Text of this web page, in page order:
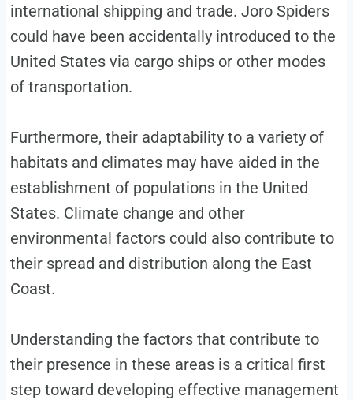
international shipping and trade. Joro Spiders
could have been accidentally introduced to the
United States via cargo ships or other modes
of transportation.
Furthermore, their adaptability to a variety of
habitats and climates may have aided in the
establishment of populations in the United
States. Climate change and other
environmental factors could also contribute to
their spread and distribution along the East
Coast.
Understanding the factors that contribute to
their presence in these areas is a critical first
step toward developing effective management